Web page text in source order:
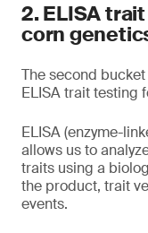
2. ELISA
corn
The second
ELISA trait testing
ELISA (enzyme-
allows us to
traits using a
the product, trait
events.